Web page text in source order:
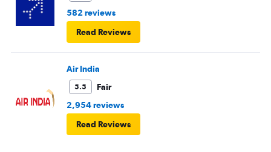
582 reviews
Read Reviews
Air India
5.5
Fair
2,954 reviews
Read Reviews